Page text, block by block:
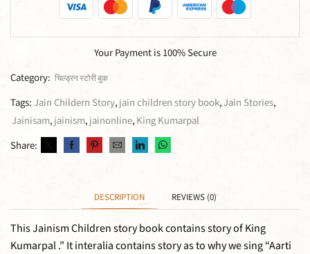
Your Payment is 100% Secure
Category: चिल्ड्रन स्टोरी बुक
Tags: Jain Childern Story, jain children story book,Jain Stories,
Jainisam, jainism, jainonline, King Kumarpal
Share:
DESCRIPTION REVIEWS (0)
This Jainism Children story book contains story of King
Kumarpal .” It interalia contains story as to why we sing “Aarti